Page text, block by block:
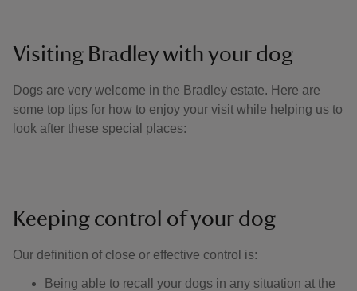
Visiting Bradley with your dog
Dogs are very welcome in the Bradley estate. Here are
some top tips for how to enjoy your visit while helping us to
look after these special places:
Keeping control of your dog
Our definition of close or effective control is: ​
Being able to recall your dogs in any situation at the